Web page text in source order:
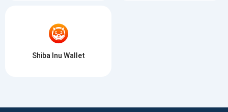
Shiba Inu Wallet